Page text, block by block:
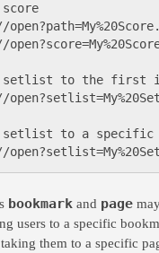
setlist to the first
setlist to a specific
bookmark and page
users to a specific
them to a specific